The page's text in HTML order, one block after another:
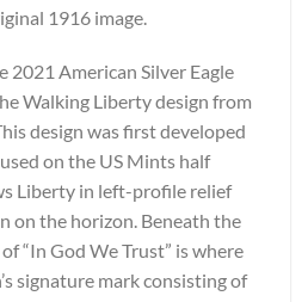
1916 image.
2021 American Silver Eagle
Walking Liberty design from
design was first developed
on the US Mints half
Liberty in left-profile relief
on the horizon. Beneath the
“In God We Trust” is where
signature mark consisting of